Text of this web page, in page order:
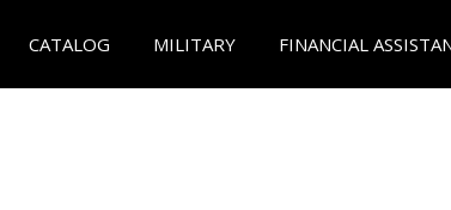
CATALOG MILITARY FINANCIAL